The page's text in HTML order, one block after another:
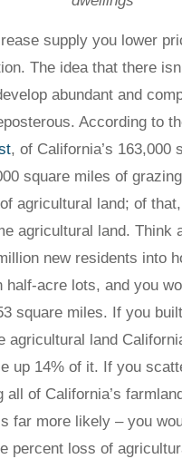
supply you lower
The idea that there
abundant and
According to
, of California’s 163,000
square miles of
agricultural land; of
agricultural land. Think
new residents into
half-acre lots, and you
square miles. If you
agricultural land
up 14% of it. If you
all of California’s
far more likely – you
percent loss of